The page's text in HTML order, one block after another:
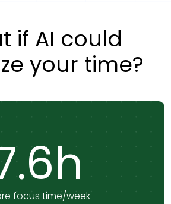
if AI could
your time?
focus time/week